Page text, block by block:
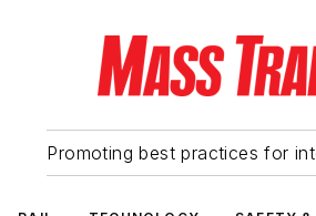
Promoting best practices for